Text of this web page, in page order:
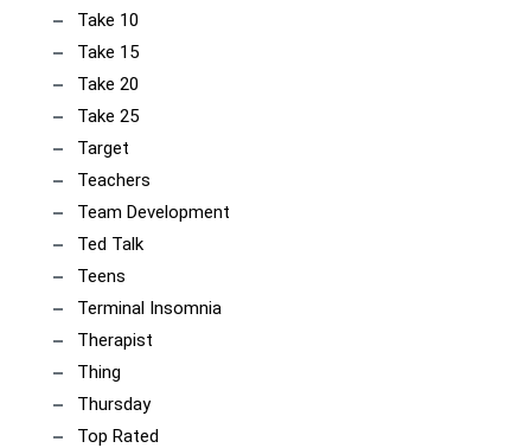
Take 10
Take 15
Take 20
Take 25
Target
Teachers
Team Development
Ted Talk
Teens
Terminal Insomnia
Therapist
Thing
Thursday
Top Rated